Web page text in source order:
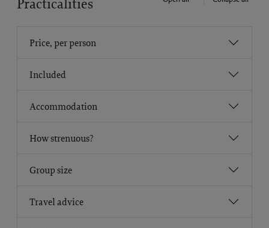
Practicalities
Price, per person
Included
Accommodation
How strenuous?
Group size
Travel advice